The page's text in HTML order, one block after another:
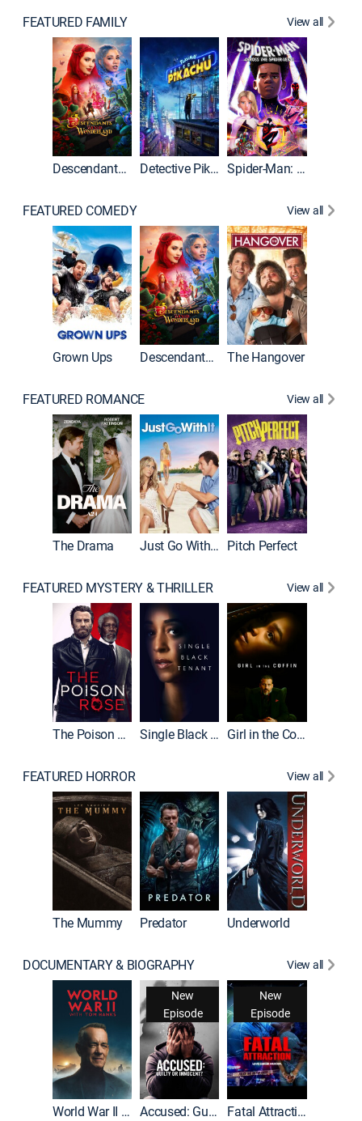
FEATURED FAMILY View all
Descendants: Wicked Wonderland Detective Pikachu Spider-Man: Across the Spider-Verse
FEATURED COMEDY View all
Grown Ups Descendants: Wicked Wonderland The Hangover
FEATURED ROMANCE View all
The Drama Just Go With It Pitch Perfect
FEATURED MYSTERY & THRILLER View all
The Poison Rose Single Black Tenant Girl in the Coffin
FEATURED HORROR View all
The Mummy Predator Underworld
DOCUMENTARY & BIOGRAPHY View all
World War II With Tom Hanks
New
Episode
Accused: Guilty or Innocent?
New
Episode
Fatal Attraction